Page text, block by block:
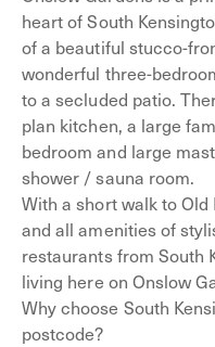
heart of South
of a beautiful stucco-
wonderful three-
to a secluded patio.
plan kitchen, a large
bedroom and large
shower / sauna room.
With a short walk to
and all amenities of
restaurants from South
living here on Onslow
Why choose South
postcode?